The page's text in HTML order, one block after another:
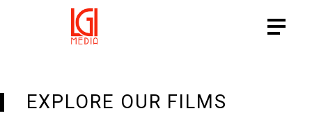
EXPLORE OUR FILMS